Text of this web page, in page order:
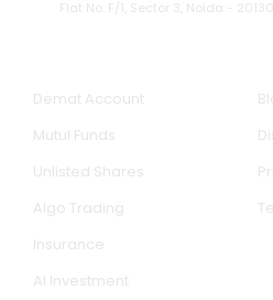
Flat No. F/1, Sector 3, Noida -
Demat Account
Mutul Funds
Unlisted Shares
Algo Trading
Insurance
AI Investment